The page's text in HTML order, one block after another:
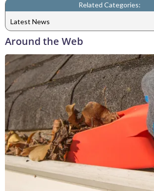
Related Categories:
Latest News
Around the Web